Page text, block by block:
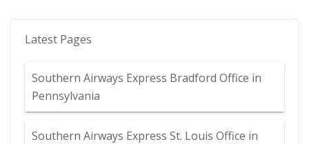
Latest Pages
Southern Airways Express Bradford Office in
Pennsylvania
Southern Airways Express St. Louis Office in